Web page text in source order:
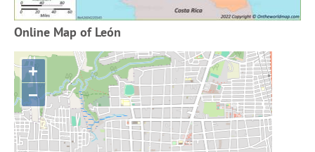
Online Map of León
+
−